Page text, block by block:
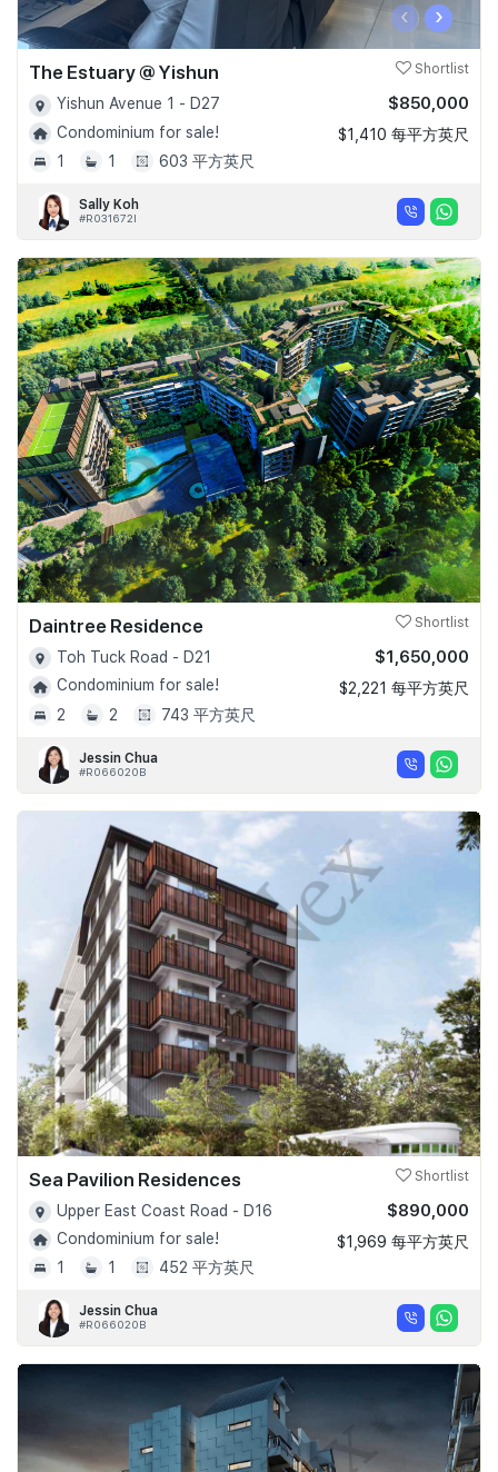
‹ ›
The Estuary @ Yishun Shortlist
Yishun Avenue 1 - D27
Condominium for sale!
1
1 603 平方英尺
$850,000
$1,410 每平方英尺
Sally Koh
#R031672I
Daintree Residence Shortlist
Toh Tuck Road - D21
Condominium for sale!
2
2 743 平方英尺
$1,650,000
$2,221 每平方英尺
Jessin Chua
#R066020B
Sea Pavilion Residences Shortlist
Upper East Coast Road - D16
Condominium for sale!
1
1 452 平方英尺
$890,000
$1,969 每平方英尺
Jessin Chua
#R066020B